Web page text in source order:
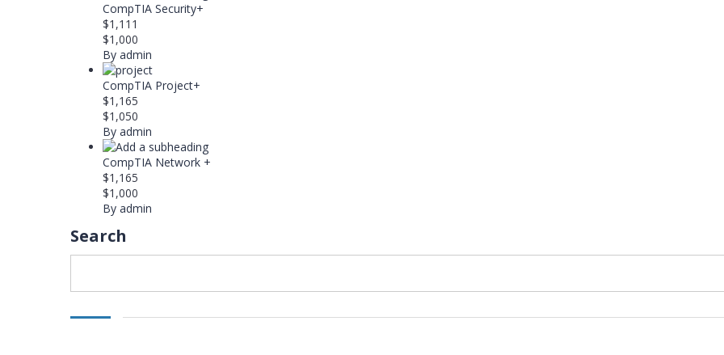
CompTIA Security+
$1,111
$1,000
By admin
CompTIA Project+
$1,165
$1,050
By admin
CompTIA Network +
$1,165
$1,000
By admin
Search